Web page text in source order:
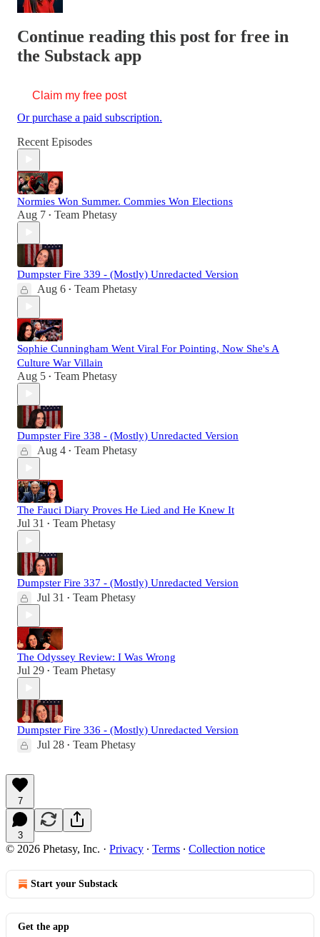
Continue reading this post for free in
the Substack app
Claim my free post
Or purchase a paid subscription.
Recent Episodes
Normies Won Summer. Commies Won Elections
Aug 7 • Team Phetasy
Dumpster Fire 339 - (Mostly) Unredacted Version
Aug 6 • Team Phetasy
Sophie Cunningham Went Viral For Pointing, Now She's A
Culture War Villain
Aug 5 • Team Phetasy
Dumpster Fire 338 - (Mostly) Unredacted Version
Aug 4 • Team Phetasy
The Fauci Diary Proves He Lied and He Knew It
Jul 31 • Team Phetasy
Dumpster Fire 337 - (Mostly) Unredacted Version
Jul 31 • Team Phetasy
The Odyssey Review: I Was Wrong
Jul 29 • Team Phetasy
Dumpster Fire 336 - (Mostly) Unredacted Version
Jul 28 • Team Phetasy
7
3
© 2026 Phetasy, Inc. · Privacy ∙ Terms ∙ Collection notice
Start your Substack
Get the app